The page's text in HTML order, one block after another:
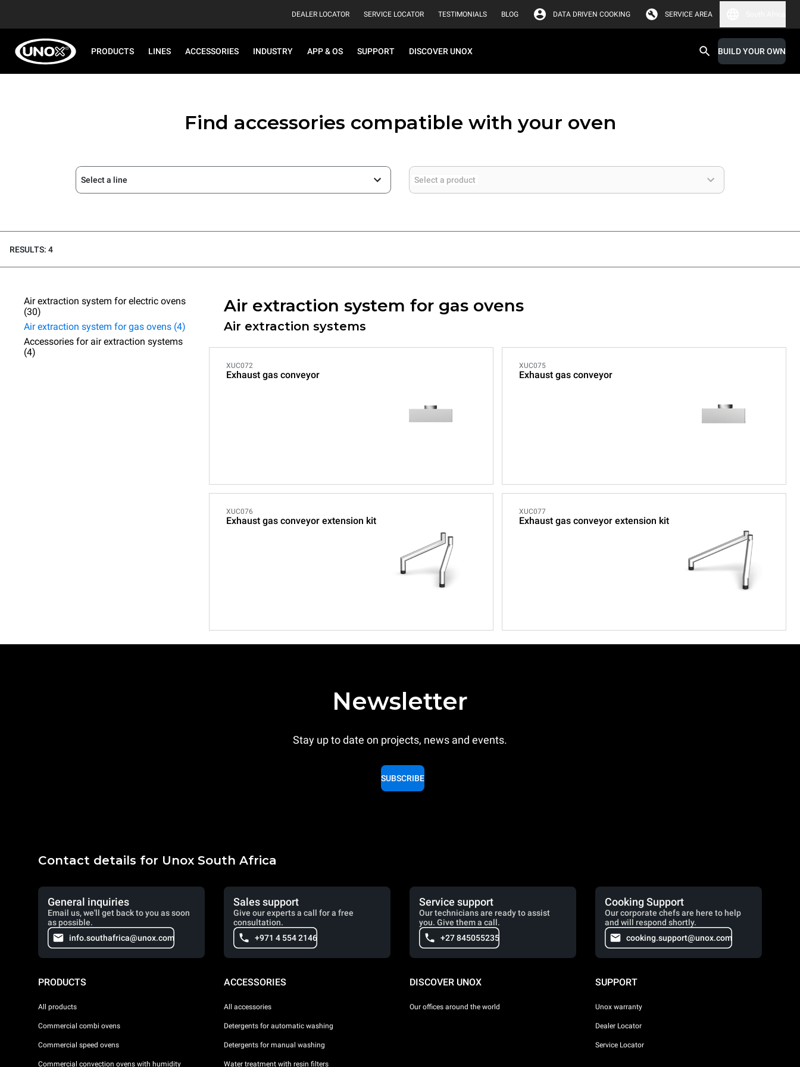
DEALER LOCATOR SERVICE LOCATOR TESTIMONIALS BLOG DATA DRIVEN COOKING SERVICE AREA
PRODUCTS LINES ACCESSORIES INDUSTRY APP & OS SUPPORT DISCOVER UNOX BUILD YOUR OWN
Find accessories compatible with your oven
Select a line Select a product
RESULTS: 4
Air extraction system for electric ovens
(30)
Air extraction system for gas ovens (4)
Accessories for air extraction systems
(4)
Air extraction system for gas ovens
Air extraction systems
XUC072
Exhaust gas conveyor
XUC075
Exhaust gas conveyor
XUC076
Exhaust gas conveyor extension kit
XUC077
Exhaust gas conveyor extension kit
Newsletter
Stay up to date on projects, news and events.
SUBSCRIBE
Contact details for Unox South Africa
General inquiries
Email us, we'll get back to you as soon
as possible.
info.southafrica@unox.com
Sales support
Give our experts a call for a free
consultation.
+971 4 554 2146
Service support
Our technicians are ready to assist
you. Give them a call.
+27 845055235
Cooking Support
Our corporate chefs are here to help
and will respond shortly.
cooking.support@unox.com
PRODUCTS
All products
Commercial combi ovens
Commercial speed ovens
Commercial convection ovens with humidity
ACCESSORIES
All accessories
Detergents for automatic washing
Detergents for manual washing
Water treatment with resin filters
DISCOVER UNOX
Our offices around the world
SUPPORT
Unox warranty
Dealer Locator
Service Locator